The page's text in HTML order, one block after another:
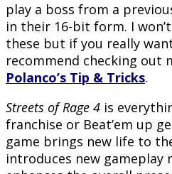
play a boss from a
in their 16-bit form. I
these but if you really
recommend checking out
Polanco’s Tip & Tricks.
Streets of Rage 4 is
franchise or Beat’em up
game brings new life to
introduces new gameplay